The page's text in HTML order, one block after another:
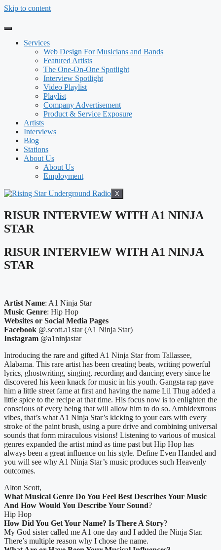
Skip to content
Services
Web Design For Musicians and Bands
Featured Artists
The One-On-One Spotlight
Interview Spotlight
Video Playlist
Playlist
Company Advertisement
Product & Service Exposure
Artists
Interviews
Blog
Stations
About Us
About Us
Employment
X
RISUR INTERVIEW WITH A1 NINJA
STAR
RISUR INTERVIEW WITH A1 NINJA
STAR
Artist Name: A1 Ninja Star
Music Genre: Hip Hop
Websites or Social Media Pages
Facebook @.scott.a1star (A1 Ninja Star)
Instagram @a1ninjastar
Introducing the rare and gifted A1 Ninja Star from Tallassee,
Alabama. This rare artist has been creating beats, writing powerful
lyrics, ghostwriting, singing, recording and dancing every since he
discovered his keen knack for music in his youth. Gangsta rap gave
him a little street fame at first and having the name Lil Thug added a
little spice to the recipe at that time. His focus now is to enlighten the
conscious of every being that will allow him to do so. Ambidextrous
vibes, that’s what A1 Ninja Star’s kicking to your ears with every
stroke of the paint brush, using a pure drive and combining universal
sounds that form miraculous visions! Listening to various of musical
genres expanded the artist mind as time past but Hip Hop has
always been a great influence on his style. Define Even Handed and
you will see why A1 Ninja Star’s music produces such Heavenly
outcomes.
Alton Scott,
What Musical Genre Do You Feel Best Describes Your Music
And How Would You Describe Your Sound?
Hip Hop
How Did You Get Your Name? Is There A Story?
My God sister called me A1 one day and I added the Ninja Star.
There’s multiple reason why I chose the name.